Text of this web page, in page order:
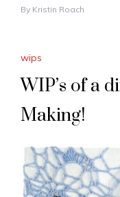
By Kristin Roach
wips
WIP’s of a
Making!